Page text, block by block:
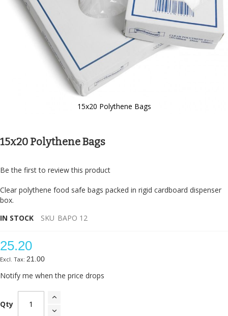
15x20 Polythene Bags
the
the
gallery
15x20 Polythene Bags
Be the first to review this product
Clear polythene food safe bags packed in rigid cardboard dispenser
box.
IN STOCK
SKU BAPO 12
25.20
21.00
Notify me when the price drops
Qty